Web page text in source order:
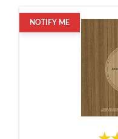
NOTIFY ME